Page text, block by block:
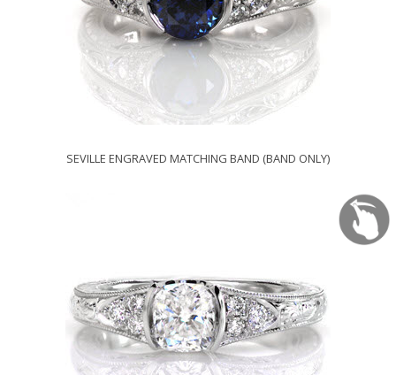
SEVILLE ENGRAVED MATCHING BAND (BAND ONLY)